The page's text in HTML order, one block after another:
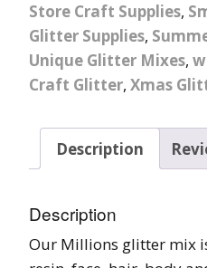
Store Craft Supplies,
Glitter Supplies,
Unique Glitter Mixes,
Craft Glitter, Xmas
Description
Description
Our Millions glitter mix